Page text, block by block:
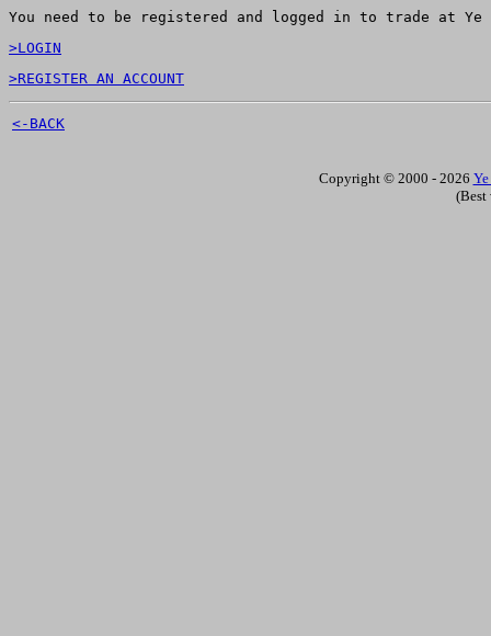
You need to be registered and logged in to trade at Ye
>LOGIN
>REGISTER AN ACCOUNT
<-BACK
Copyright © 2000 - 2026
(Best